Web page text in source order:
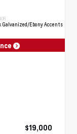
Galvanized/Ebony Accents
$19,000